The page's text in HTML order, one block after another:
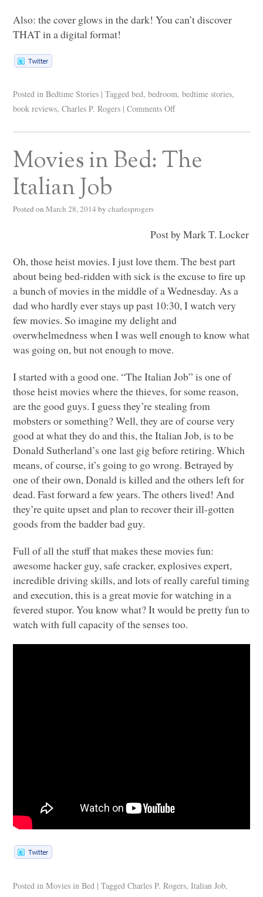
Also: the cover glows in the dark! You can’t discover
THATin a digital format!
Posted in Bedtime Stories | Tagged bed,bedroom,bedtime stories,
book reviews,Charles P. Rogers | Comments Off
Movies in Bed: The
Italian Job
Posted on March 28, 2014 by charlesprogers
Post by Mark T. Locker
Oh, those heist movies. I just love them. The best part
about being bed-ridden with sick is the excuse to fire up
a bunch of movies in the middle of a Wednesday. As a
dad who hardly ever stays up past 10:30, I watch very
few movies. So imagine my delight and
overwhelmedness when I was well enough to know what
was going on, but not enough to move.
I started with a good one. “The Italian Job” is one of
those heist movies where the thieves, for some reason,
are the good guys. I guess they’re stealing from
mobsters or something? Well, they are of course very
good at what they do and this, the Italian Job, is to be
Donald Sutherland’s one last gig before retiring. Which
means, of course, it’s going to go wrong. Betrayed by
one of their own, Donald is killed and the others left for
dead. Fast forward a few years. The others lived! And
they’re quite upset and plan to recover their ill-gotten
goods from the badder bad guy.
Full of all the stuff that makes these movies fun:
awesome hacker guy, safe cracker, explosives expert,
incredible driving skills, and lots of really careful timing
and execution, this is a great movie for watching in a
fevered stupor. You know what? It would be pretty fun to
watch with full capacity of the senses too.
Posted in Movies in Bed | Tagged Charles P. Rogers,Italian Job,